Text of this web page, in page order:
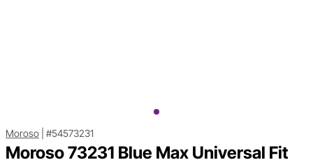
Moroso #54573231
Moroso 73231 Blue Max Universal Fit